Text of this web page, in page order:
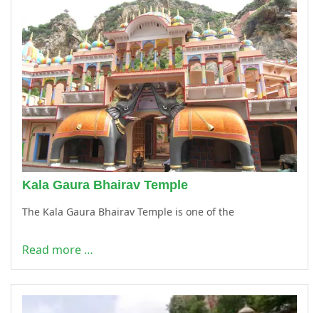
Kala Gaura Bhairav Temple
The Kala Gaura Bhairav Temple is one of the
Read more …